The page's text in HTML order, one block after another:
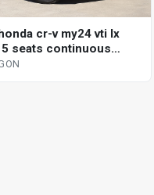
cr-v my24 vti lx
seats continuous
4d wagon